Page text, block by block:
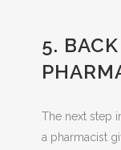
5.
The next step
a pharmacist